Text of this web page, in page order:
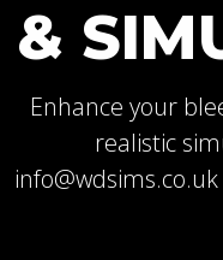
&
Enhance your
realistic
info@wdsims.co.uk